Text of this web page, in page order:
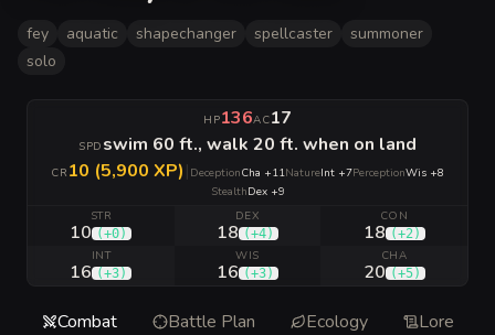
fey aquatic shapechanger spellcaster
summoner
solo
HP136AC17
SPD swim 60 ft., walk 20 ft. when on land
CR 10 (5,900 XP)| DeceptionCha +11NatureInt +7PerceptionWis +8
StealthDex +9
STR
10 (+0)
DEX
18 (+4)
CON
18 (+2 )
INT
16 (+3)
WIS
16 (+3)
CHA
20 (+5)
Combat Battle Plan Ecology Lore